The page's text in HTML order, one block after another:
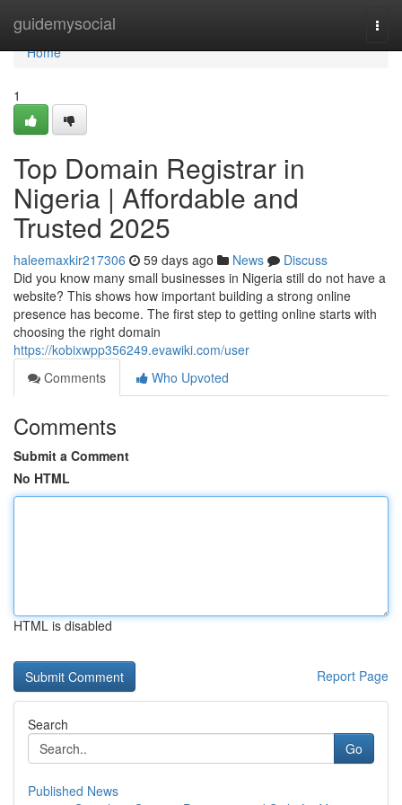
guidemysocial
Home
Home
1
Top Domain Registrar in
Nigeria | Affordable and
Trusted 2025
haleemaxkir217306 59 days ago News
Discuss
Did you know many small businesses in Nigeria still do not have a
website? This shows how important building a strong online
presence has become. The first step to getting online starts with
choosing the right domain
https://kobixwpp356249.evawiki.com/user
Comments
Who Upvoted
Comments
Submit a Comment
No HTML
HTML is disabled
Report Page
Search
Go
Published News